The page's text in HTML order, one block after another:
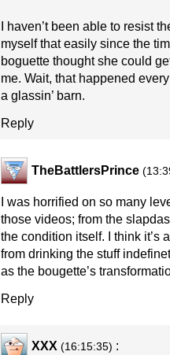
I haven’t been able to resist
myself that easily since the
boguette thought she could
me. Wait, that happened
a glassin’ barn.
Reply
TheBattlersPrince
I was horrified on so many
those videos; from the
the condition itself. I think it’s
from drinking the stuff
as the bougette’s
Reply
XXX (16:15:35) :